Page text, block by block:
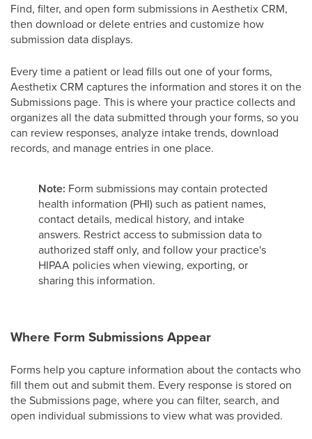
Find, filter, and open form submissions in Aesthetix CRM,
then download or delete entries and customize how
submission data displays.
Every time a patient or lead fills out one of your forms,
Aesthetix CRM captures the information and stores it on the
Submissions page. This is where your practice collects and
organizes all the data submitted through your forms, so you
can review responses, analyze intake trends, download
records, and manage entries in one place.
Note: Form submissions may contain protected
health information (PHI) such as patient names,
contact details, medical history, and intake
answers. Restrict access to submission data to
authorized staff only, and follow your practice's
HIPAA policies when viewing, exporting, or
sharing this information.
Where Form Submissions Appear
Forms help you capture information about the contacts who
fill them out and submit them. Every response is stored on
the Submissions page, where you can filter, search, and
open individual submissions to view what was provided.